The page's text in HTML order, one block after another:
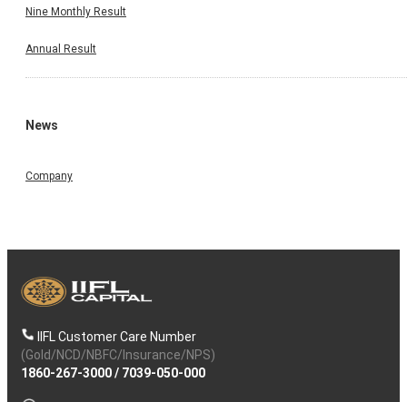
Nine Monthly Result
Annual Result
News
Company
IIFL Customer Care Number
(Gold/NCD/NBFC/Insurance/NPS)
1860-267-3000/ 7039-050-000